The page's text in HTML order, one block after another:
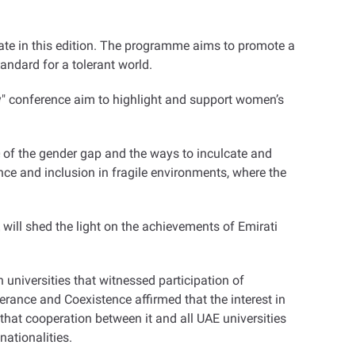
in this edition. The programme aims to promote a
for a tolerant world.
aim to highlight and support women’s
the gender gap and the ways to inculcate and
and inclusion in fragile environments, where the
shed the light on the achievements of Emirati
universities that witnessed participation of
and Coexistence affirmed that the interest in
cooperation between it and all UAE universities